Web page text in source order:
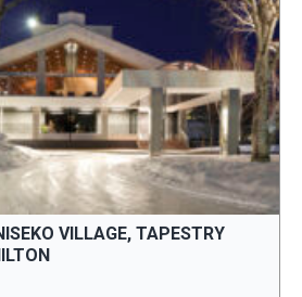
VILLAGE, TAPESTRY